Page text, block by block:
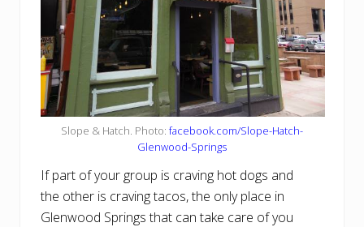
Slope & Hatch. Photo: facebook.com/Slope-Hatch-
Glenwood-Springs
If part of your group is craving hot dogs and
the other is craving tacos, the only place in
Glenwood Springs that can take care of you